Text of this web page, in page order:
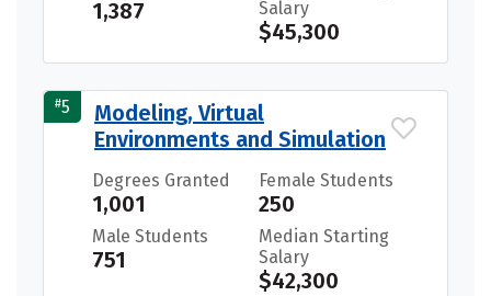
1,387
Salary
$45,300
#5
Modeling, Virtual
Environments and Simulation
Degrees Granted
1,001
Female Students
250
Male Students
751
Median Starting
Salary
$42,300